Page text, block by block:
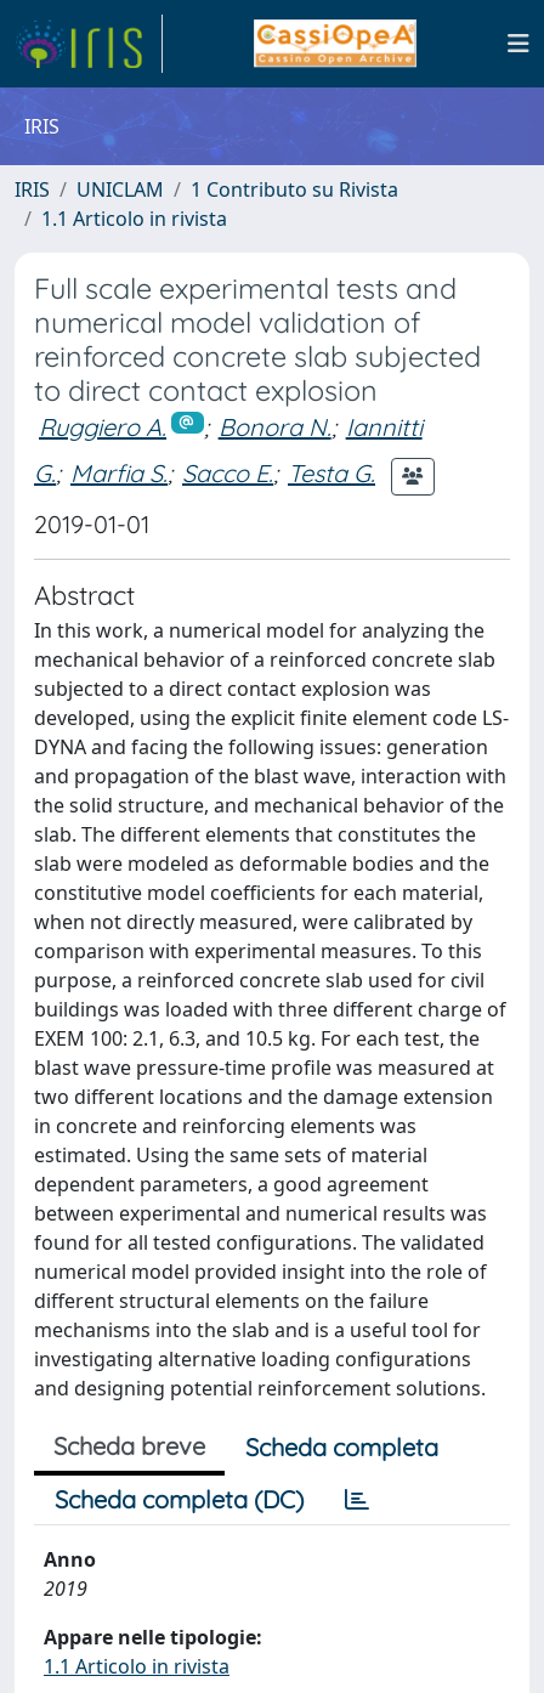
IRIS
IRIS UNICLAM
1 Contributo su Rivista
1.1 Articolo in rivista
Full scale experimental tests and
numerical model validation of
reinforced concrete slab subjected
to direct contact explosion
Ruggiero A. ; Bonora N.; Iannitti
G.; Marfia S.; Sacco E.; Testa G.
2019-01-01
Abstract
In this work, a numerical model for analyzing the
mechanical behavior of a reinforced concrete slab
subjected to a direct contact explosion was
developed, using the explicit finite element code LS-
DYNA and facing the following issues: generation
and propagation of the blast wave, interaction with
the solid structure, and mechanical behavior of the
slab. The different elements that constitutes the
slab were modeled as deformable bodies and the
constitutive model coefficients for each material,
when not directly measured, were calibrated by
comparison with experimental measures. To this
purpose, a reinforced concrete slab used for civil
buildings was loaded with three different charge of
EXEM 100: 2.1, 6.3, and 10.5 kg. For each test, the
blast wave pressure-time profile was measured at
two different locations and the damage extension
in concrete and reinforcing elements was
estimated. Using the same sets of material
dependent parameters, a good agreement
between experimental and numerical results was
found for all tested configurations. The validated
numerical model provided insight into the role of
different structural elements on the failure
mechanisms into the slab and is a useful tool for
investigating alternative loading configurations
and designing potential reinforcement solutions.
Scheda breve
Scheda completa
Scheda completa (DC)
Anno
2019
Appare nelle tipologie:
1.1 Articolo in rivista